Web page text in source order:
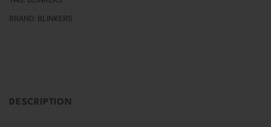
BRAND: BLINKERS
DESCRIPTION